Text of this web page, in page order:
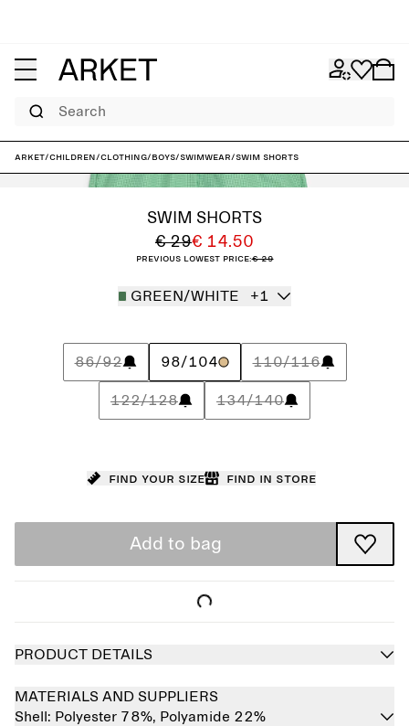
Search
ARKET/Children/Clothing/Boys/Swimwear/Swim Shorts
SWIM SHORTS
€ 29€ 14.50
Previous lowest price:€ 29
GREEN/WHITE +1
86/92 98/104 110/116
122/128 134/140
Find your size Find in store
Add to bag
PRODUCT DETAILS
MATERIALS AND SUPPLIERS
Shell: Polyester 78%, Polyamide 22%